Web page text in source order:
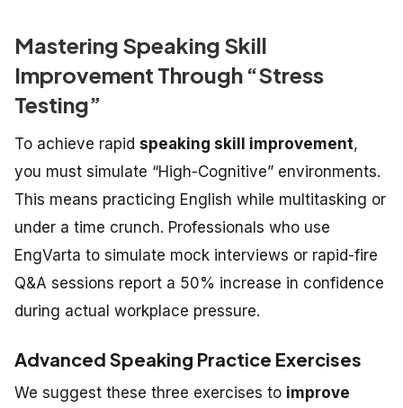
Mastering Speaking Skill
Improvement Through “Stress
Testing”
To achieve rapid speaking skill improvement,
you must simulate “High-Cognitive” environments.
This means practicing English while multitasking or
under a time crunch. Professionals who use
EngVarta to simulate mock interviews or rapid-fire
Q&A sessions report a 50% increase in confidence
during actual workplace pressure.
Advanced Speaking Practice Exercises
We suggest these three exercises to improve